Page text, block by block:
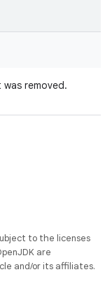
removed.
to the licenses
are
and/or its affiliates.